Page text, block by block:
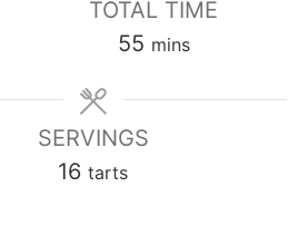
TOTAL TIME
55minutes
mins
SERVINGS
16 tarts